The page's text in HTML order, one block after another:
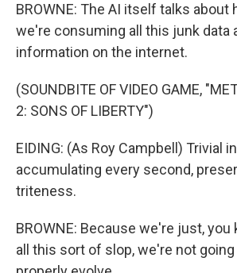
BROWNE: The AI itself talks about
we're consuming all this junk data
information on the internet.
(SOUNDBITE OF VIDEO GAME,
2: SONS OF LIBERTY")
EIDING: (As Roy Campbell) Trivial
accumulating every second,
triteness.
BROWNE: Because we're just, you
all this sort of slop, we're not